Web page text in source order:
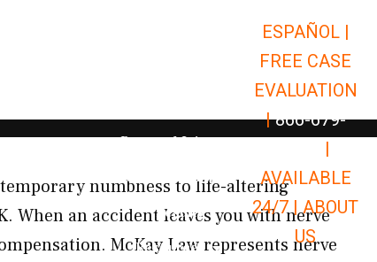
Open Car Accidents
Open Truck Accidents
Open
Personal Injury Open Personal Injury
Premises Liability Open Premises
Results
Resources Open Resources
ESPAÑOL |
FREE CASE
EVALUATION
| 866-679-
|
AVAILABLE
24/7 |ABOUT
US
numbness to life-altering
When an accident leaves you with nerve
McKay Law represents nerve